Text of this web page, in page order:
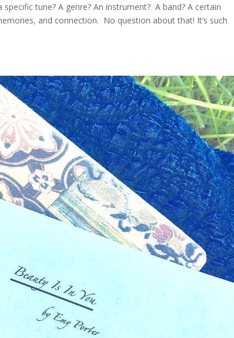
tune? A genre? An instrument? A band? A certain
and connection. No question about that! It’s such